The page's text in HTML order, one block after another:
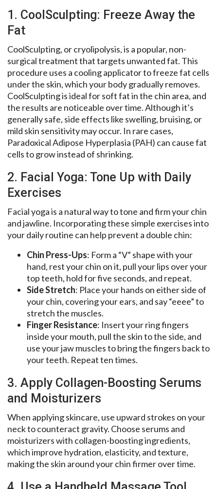
1. CoolSculpting: Freeze Away the
Fat
CoolSculpting, or cryolipolysis, is a popular, non-
surgical treatment that targets unwanted fat. This
procedure uses a cooling applicator to freeze fat cells
under the skin, which your body gradually removes.
CoolSculpting is ideal for soft fat in the chin area, and
the results are noticeable over time. Although it’s
generally safe, side effects like swelling, bruising, or
mild skin sensitivity may occur. In rare cases,
Paradoxical Adipose Hyperplasia (PAH) can cause fat
cells to grow instead of shrinking.
2. Facial Yoga: Tone Up with Daily
Exercises
Facial yoga is a natural way to tone and firm your chin
and jawline. Incorporating these simple exercises into
your daily routine can help prevent a double chin:
Chin Press-Ups: Form a “V” shape with your
hand, rest your chin on it, pull your lips over your
top teeth, hold for five seconds, and repeat.
Side Stretch: Place your hands on either side of
your chin, covering your ears, and say “eeee” to
stretch the muscles.
Finger Resistance: Insert your ring fingers
inside your mouth, pull the skin to the side, and
use your jaw muscles to bring the fingers back to
your teeth. Repeat ten times.
3. Apply Collagen-Boosting Serums
and Moisturizers
When applying skincare, use upward strokes on your
neck to counteract gravity. Choose serums and
moisturizers with collagen-boosting ingredients,
which improve hydration, elasticity, and texture,
making the skin around your chin firmer over time.